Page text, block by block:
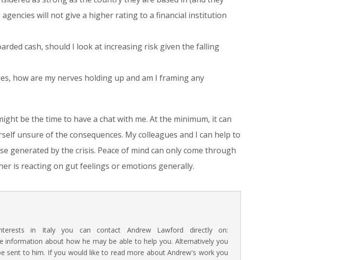
will not give a higher rating to a financial institution
cash, should I look at increasing risk given the falling
how are my nerves holding up and am I framing any
be the time to have a chat with me. At the minimum, it can
unsure of the consequences. My colleagues and I can help to
by the crisis. Peace of mind can only come through
is reacting on gut feelings or emotions generally.
in Italy you can contact Andrew Lawford directly on:
information about how he may be able to help you. Alternatively you
sent to him. If you would like to read more about Andrew's work you